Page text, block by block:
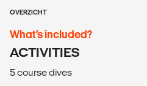
OVERZICHT
What’s included?
ACTIVITIES
5 course dives